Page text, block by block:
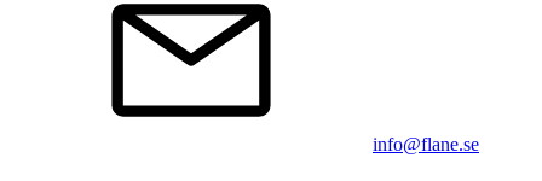
info@flane.se